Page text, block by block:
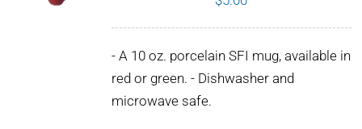
- A 10 oz. porcelain SFI mug, available in
red or green. - Dishwasher and
microwave safe.